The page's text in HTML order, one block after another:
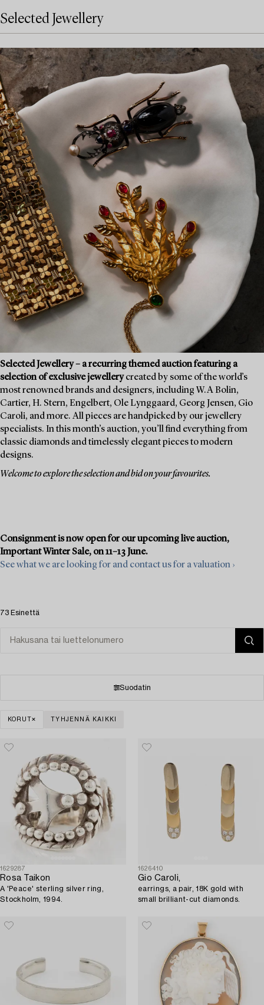
Selected Jewellery
Selected Jewellery – a recurring themed auction featuring a
selection of exclusive jewellerycreated by some of the world’s
most renowned brands and designers, including W.A Bolin,
Cartier, H. Stern, Engelbert, Ole Lynggaard, Georg Jensen, Gio
Caroli, and more. All pieces are handpicked by our jewellery
specialists. In this month’s auction, you’ll find everything from
classic diamonds and timelessly elegant pieces to modern
designs.
Welcome to explore the selection and bid on your favourites.
Consignment is now open for our upcoming live auction,
Important Winter Sale, on 11–13 June.
See what we are looking for and contact us for a valuation ›
73 Esinettä
Suodatin
KORUT TYHJENNÄ KAIKKI
1629287
Rosa Taikon
A 'Peace' sterling silver ring,
Stockholm, 1994.
1626410
Gio Caroli,
earrings, a pair, 18K gold with
small brilliant-cut diamonds.